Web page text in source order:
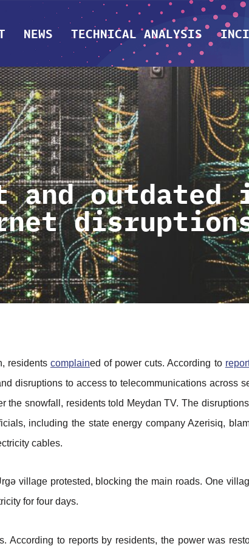
NEWS TECHNICAL ANALYSIS
outdated
residents complained of power cuts. According to
disruptions to access to telecommunications across
the snowfall, residents told Meydan TV. The
including the state energy company Azerisiq,
cables.
village protested, blocking the main roads. One
for four days.
According to reports by residents, the power was